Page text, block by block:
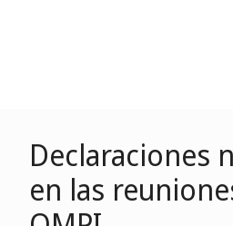
Declaraciones
en las